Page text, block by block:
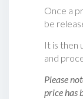
Once a
be
It is then
and
Please
price has